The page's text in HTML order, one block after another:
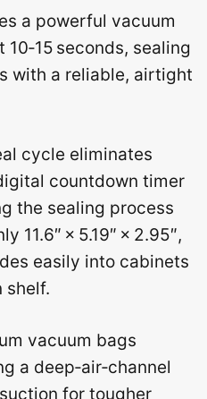
a powerful vacuum
seconds, sealing
with a reliable, airtight
cycle eliminates
countdown timer
the sealing process
11.6″ × 5.19″ × 2.95″,
easily into cabinets
shelf.
vacuum bags
a deep‑air‑channel
for tougher